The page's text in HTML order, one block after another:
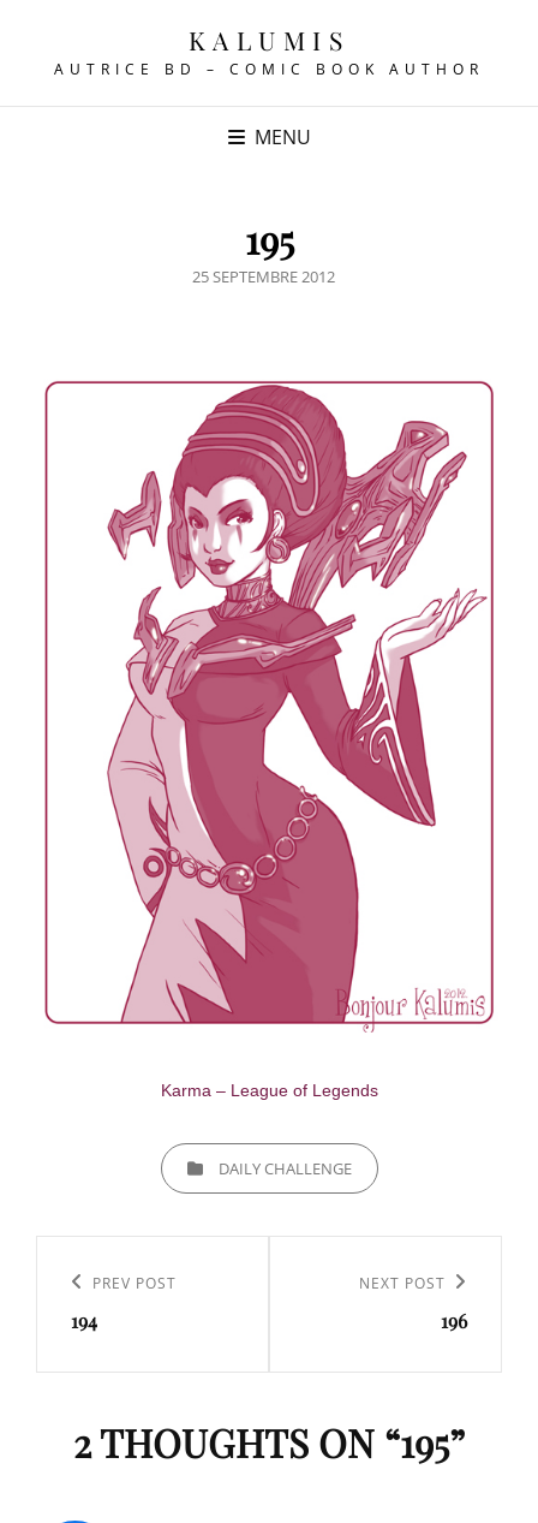
KALUMIS
AUTRICE BD – COMIC BOOK AUTHOR
MENU
195
POSTED
25 SEPTEMBRE 2012
Karma – League of Legends
CATEGORIESDAILY CHALLENGE
l’article
Previous
Post
PREV POST
194
NEXT POST
196
2 THOUGHTS ON “195”